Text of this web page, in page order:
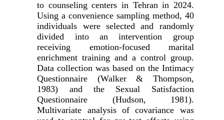
to counseling centers in Tehran in 2024.
Using a convenience sampling method, 40
individuals were selected and randomly
divided into an intervention group
receiving emotion-focused marital
enrichment training and a control group.
Data collection was based on the Intimacy
Questionnaire (Walker & Thompson,
1983) and the Sexual Satisfaction
Questionnaire (Hudson, 1981).
Multivariate analysis of covariance was